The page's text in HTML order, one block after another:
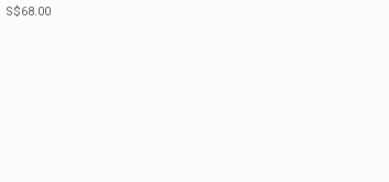
Sale price
S$68.00